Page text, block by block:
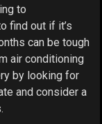
to
find out if it’s
can be tough
air conditioning
by looking for
and consider a